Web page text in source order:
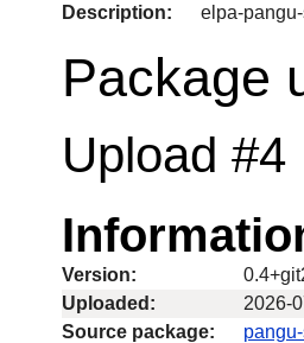
Description:
elpa-
Package
Upload #4
Version:
Uploaded:
2026-
Source package: